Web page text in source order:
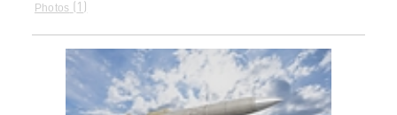
Photos 1